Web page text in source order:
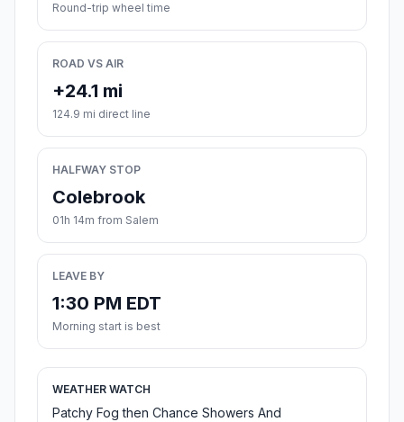
Round-trip wheel time
ROAD VS AIR
+24.1 mi
124.9 mi direct line
HALFWAY STOP
Colebrook
01h 14m from Salem
LEAVE BY
1:30 PM EDT
Morning start is best
WEATHER WATCH
Patchy Fog then Chance Showers And